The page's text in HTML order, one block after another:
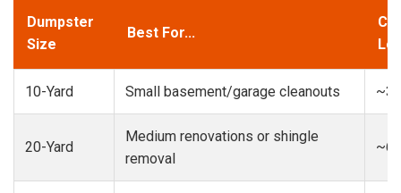
Dumpster
Size
Best For...
10-Yard Small basement/garage cleanouts
20-Yard
Medium renovations or shingle
removal